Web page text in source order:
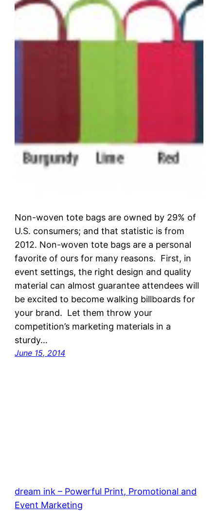
Non-woven tote bags are owned by 29% of
U.S. consumers; and that statistic is from
2012. Non-woven tote bags are a personal
favorite of ours for many reasons. First, in
event settings, the right design and quality
material can almost guarantee attendees will
be excited to become walking billboards for
your brand. Let them throw your
competition’s marketing materials in a
sturdy…
June 15, 2014
dream ink – Powerful Print, Promotional and
Event Marketing